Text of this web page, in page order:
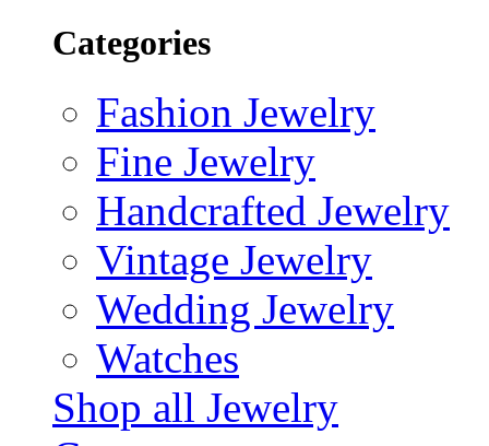
Categories
Fashion Jewelry
Fine Jewelry
Handcrafted Jewelry
Vintage Jewelry
Wedding Jewelry
Watches
Shop all Jewelry